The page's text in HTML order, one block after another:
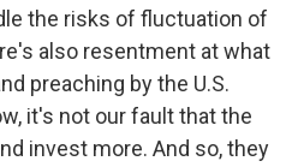
the risks of fluctuation of
also resentment at what
preaching by the U.S.
it's not our fault that the
invest more. And so, they